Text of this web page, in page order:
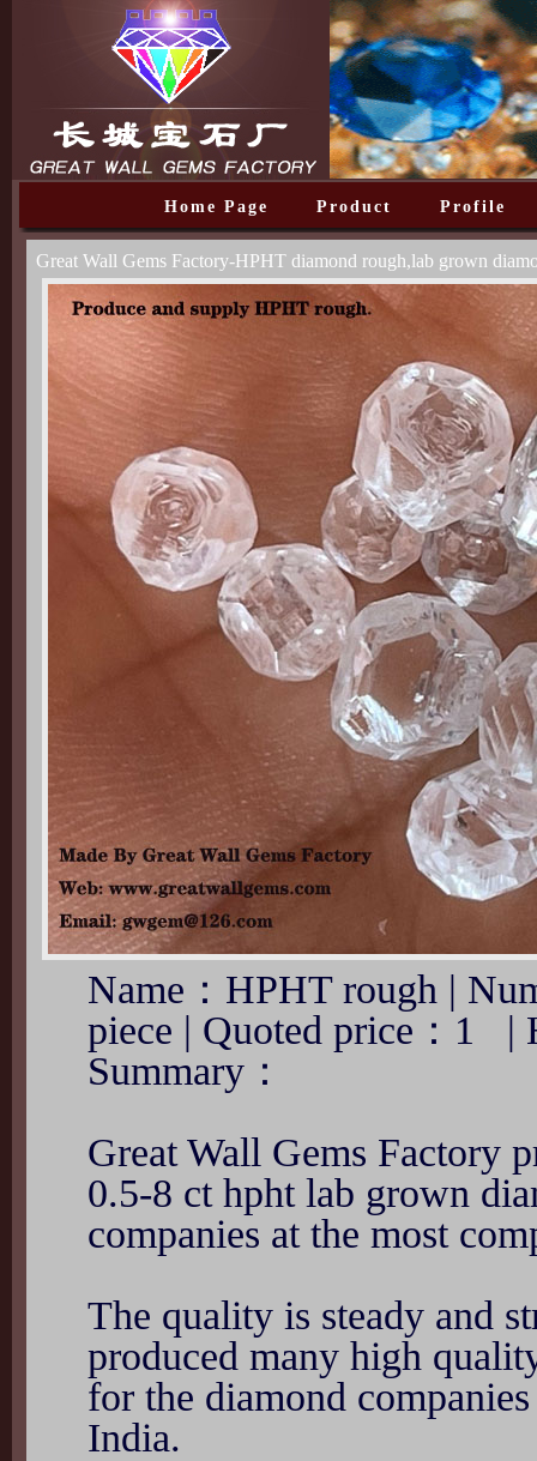
Home Page Product Profile
Great Wall Gems Factory-HPHT diamond rough,lab grown
Name：HPHT rough |
piece | Quoted price：1 |
Summary：
Great Wall Gems Factory
0.5-8 ct hpht lab grown
companies at the most
The quality is steady and
produced many high
for the diamond
India.